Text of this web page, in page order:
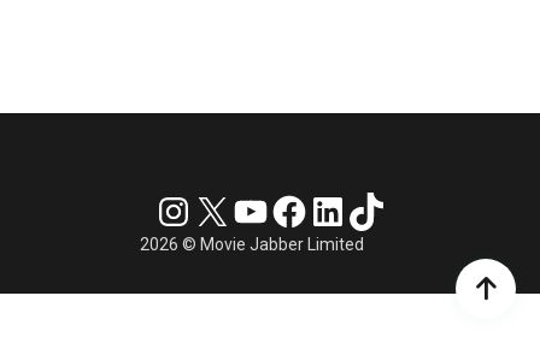
Instagram
X YouTube
Facebook
LinkedIn
TikTok
2026 © Movie Jabber Limited